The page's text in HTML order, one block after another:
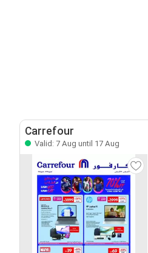
Carrefour
Valid: 7 Aug until 17 Aug